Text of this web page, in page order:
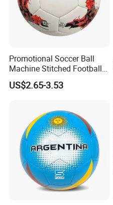
Promotional Soccer Ball
Machine Stitched Football
PU Leather Material Soccer
Ball
US$2.65-3.53